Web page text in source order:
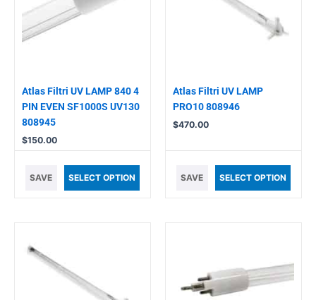
Atlas Filtri UV LAMP 840 4
PIN EVEN SF1000S UV130
808945
$150.00
SAVE SELECT OPTION
Atlas Filtri UV LAMP
PRO10 808946
$470.00
SAVE SELECT OPTION